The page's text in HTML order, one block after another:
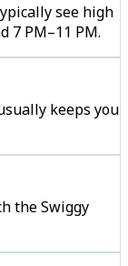
see high
7 PM–11 PM.
keeps you
the Swiggy